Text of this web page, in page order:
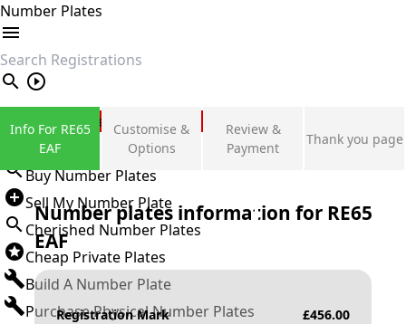
Number Plates
search
Private Number Plates
Sign in
Buy Number Plates
Sell My Number Plate
Cherished Number Plates
Cheap Private Plates
Build A Number Plate
Purchase Physical Number Plates
Info For RE65
EAF
Customise &
Options
Review &
Payment
Thank you page
Number plates information for RE65
EAF
Registration Mark £456.00